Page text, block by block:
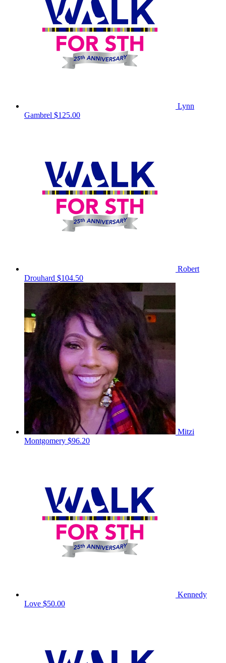
Lynn
Gambrel $125.00
Robert
Drouhard $104.50
Mitzi
Montgomery $96.20
Kennedy
Love $50.00